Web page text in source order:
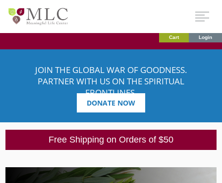
Cart Login
JOIN THE GLOBAL WAR OF GOODNESS.
PARTNER WITH US ON THE SPIRITUAL
FRONTLINES.
DONATE NOW
Free Shipping on Orders of $50